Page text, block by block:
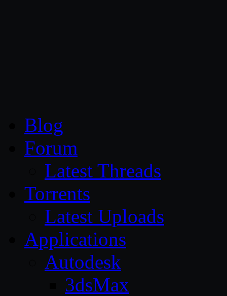
Blog
Forum
Latest Threads
Torrents
Latest Uploads
Applications
Autodesk
3dsMax